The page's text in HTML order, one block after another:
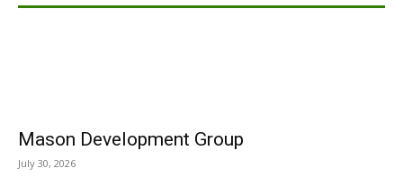
Mason Development Group
July 30, 2026